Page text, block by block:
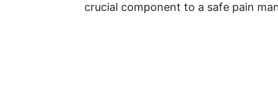
crucial component to a safe pain